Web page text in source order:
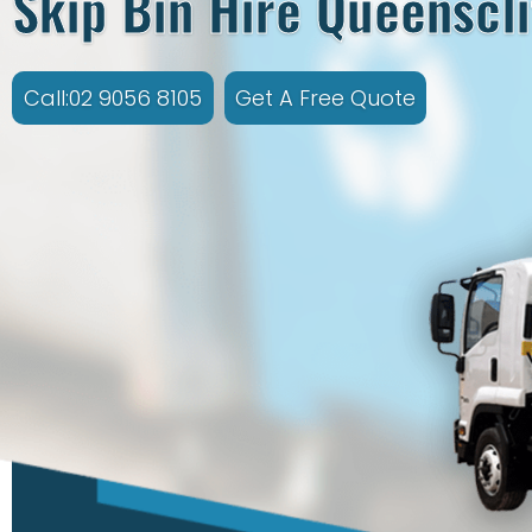
Call:02 9056 8105 Get A Free Quote